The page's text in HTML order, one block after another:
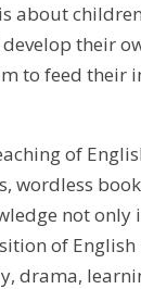
about
their
to feed their
of
wordless
not only
of
drama,